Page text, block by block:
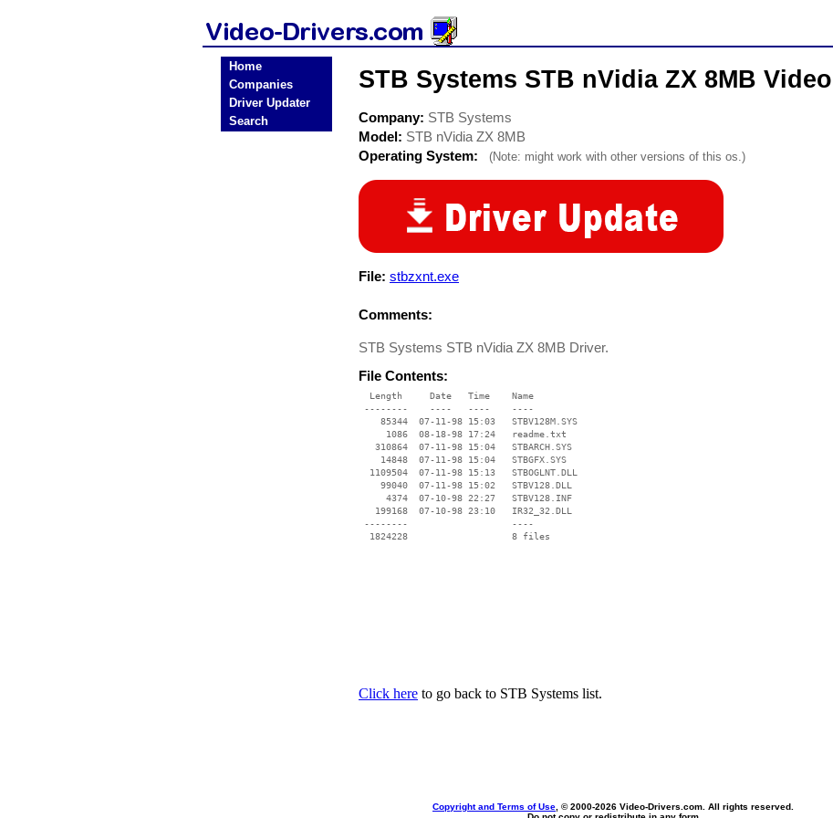
Home
Companies
Driver Updater
Search
STB Systems STB nVidia ZX 8MB
Company: STB Systems
Model: STB nVidia ZX 8MB
Operating System:
(Note: might work with other versions of this os.)
File: stbzxnt.exe
Comments:
STB Systems STB nVidia ZX 8MB Driver.
File Contents:
  Length     Date   Time    Name
--------    ----   ----    ----
    85344  07-11-98 15:03   STBV128M.SYS
     1086  08-18-98 17:24   readme.txt
   310864  07-11-98 15:04   STBARCH.SYS
    14848  07-11-98 15:04   STBGFX.SYS
  1109504  07-11-98 15:13   STBOGLNT.DLL
    99040  07-11-98 15:02   STBV128.DLL
     4374  07-10-98 22:27   STBV128.INF
   199168  07-10-98 23:10   IR32_32.DLL
--------                   ----
Click here to go back to STB Systems list.
Copyright and Terms of Use , © 2000-2026 Video-Drivers.com. All rights reserved.